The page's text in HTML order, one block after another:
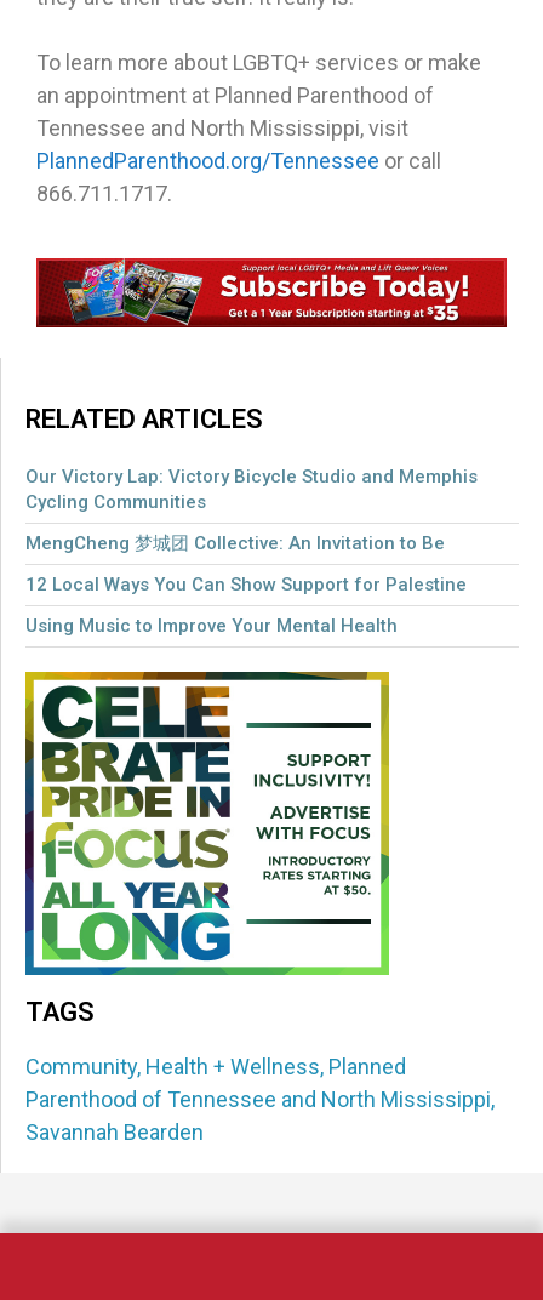
To learn more about LGBTQ+ services or make
an appointment at Planned Parenthood of
Tennessee and North Mississippi, visit
PlannedParenthood.org/Tennessee or call
866.711.1717.
RELATED ARTICLES
Our Victory Lap: Victory Bicycle Studio and Memphis
Cycling Communities
MengCheng 梦城团 Collective: An Invitation to Be
12 Local Ways You Can Show Support for Palestine
Using Music to Improve Your Mental Health
TAGS
Community, Health + Wellness, Planned
Parenthood of Tennessee and North Mississippi,
Savannah Bearden